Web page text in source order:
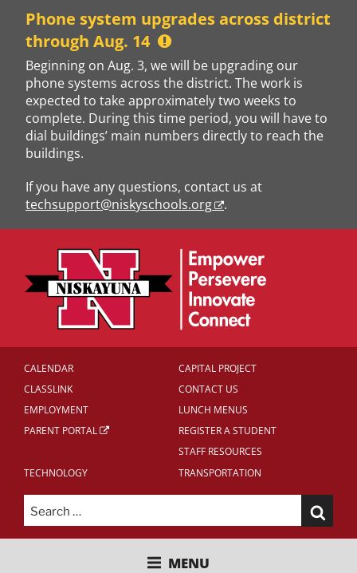
content
Phone system upgrades across district
through Aug. 14
Beginning on Aug. 3, we will be upgrading our
phone systems across the district. The work is
expected to take approximately two weeks to
complete. During this time period, you will have to
dial buildings’ main numbers directly to reach the
buildings.
If you have any questions, contact us at
techsupport@niskyschools.org
.
CALENDAR
CAPITAL PROJECT
CLASSLINK
CONTACT US
EMPLOYMENT
LUNCH MENUS
PARENT PORTAL
REGISTER A STUDENT
STAFF RESOURCES
TECHNOLOGY
TRANSPORTATION
Search
for:
NISKAYUNA CENTRAL SCHOOL
MENU